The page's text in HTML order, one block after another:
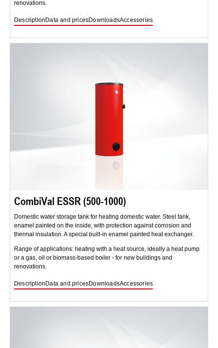
renovations.
DescriptionData and pricesDownloadsAccessories
CombiVal ESSR (500-1000)
Domestic water storage tank for heating domestic water. Steel tank,
enamel painted on the inside, with protection against corrosion and
thermal insulation. A special built-in enamel painted heat exchanger.
Range of applications: heating with a heat source, ideally a heat pump
or a gas, oil or biomass-based boiler - for new buildings and
renovations.
DescriptionData and pricesDownloadsAccessories